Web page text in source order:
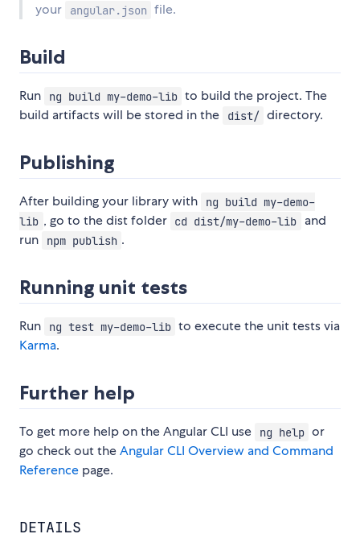
your
angular.json file.
Build
Run ng build my-demo-lib to build the project. The
build artifacts will be stored in the
dist/ directory.
Publishing
After building your library with
ng build my-demo-
lib , go to the dist folder cd dist/my-demo-lib
and
run
npm publish .
Running unit tests
Run ng test my-demo-lib to execute the unit tests via
Karma.
Further help
To get more help on the Angular CLI use ng help or
go check out theAngular CLI Overview and Command
Reference page.
DETAILS